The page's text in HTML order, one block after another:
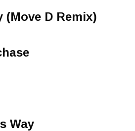
(Move D Remix)
Way